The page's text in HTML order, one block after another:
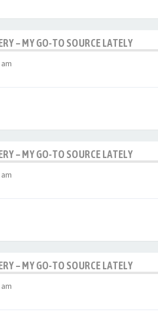
– MY GO-TO SOURCE LATELY
– MY GO-TO SOURCE LATELY
– MY GO-TO SOURCE LATELY